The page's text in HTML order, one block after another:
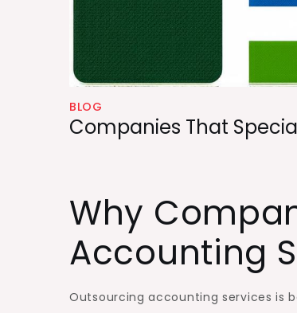
BLOG
Companies That
Why
Accounting
Outsourcing accounting services is